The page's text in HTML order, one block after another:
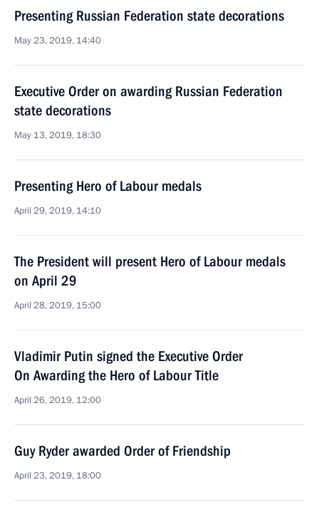
Presenting Russian Federation state decorations
May 23, 2019, 14:40
Executive Order on awarding Russian Federation
state decorations
May 13, 2019, 18:30
Presenting Hero of Labour medals
April 29, 2019, 14:10
The President will present Hero of Labour medals
on April 29
April 28, 2019, 15:00
Vladimir Putin signed the Executive Order
On Awarding the Hero of Labour Title
April 26, 2019, 12:00
Guy Ryder awarded Order of Friendship
April 23, 2019, 18:00